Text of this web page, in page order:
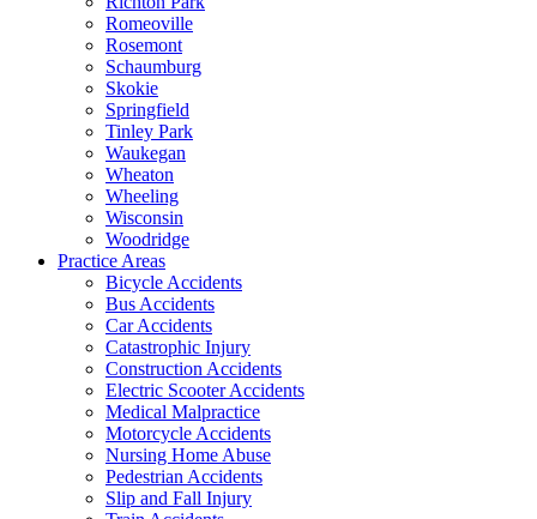
Romeoville
Rosemont
Schaumburg
Skokie
Springfield
Tinley Park
Waukegan
Wheaton
Wheeling
Wisconsin
Woodridge
Practice Areas
Bicycle Accidents
Bus Accidents
Car Accidents
Catastrophic Injury
Construction Accidents
Electric Scooter Accidents
Medical Malpractice
Motorcycle Accidents
Nursing Home Abuse
Pedestrian Accidents
Slip and Fall Injury